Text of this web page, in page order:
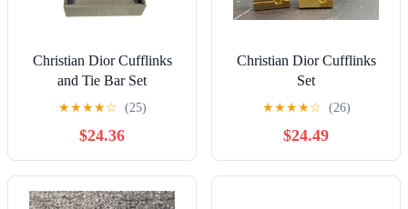
Christian Dior Cufflinks
and Tie Bar Set
★★★★☆ (25)
$24.36
Christian Dior Cufflinks
Set
★★★★☆ (26)
$24.49